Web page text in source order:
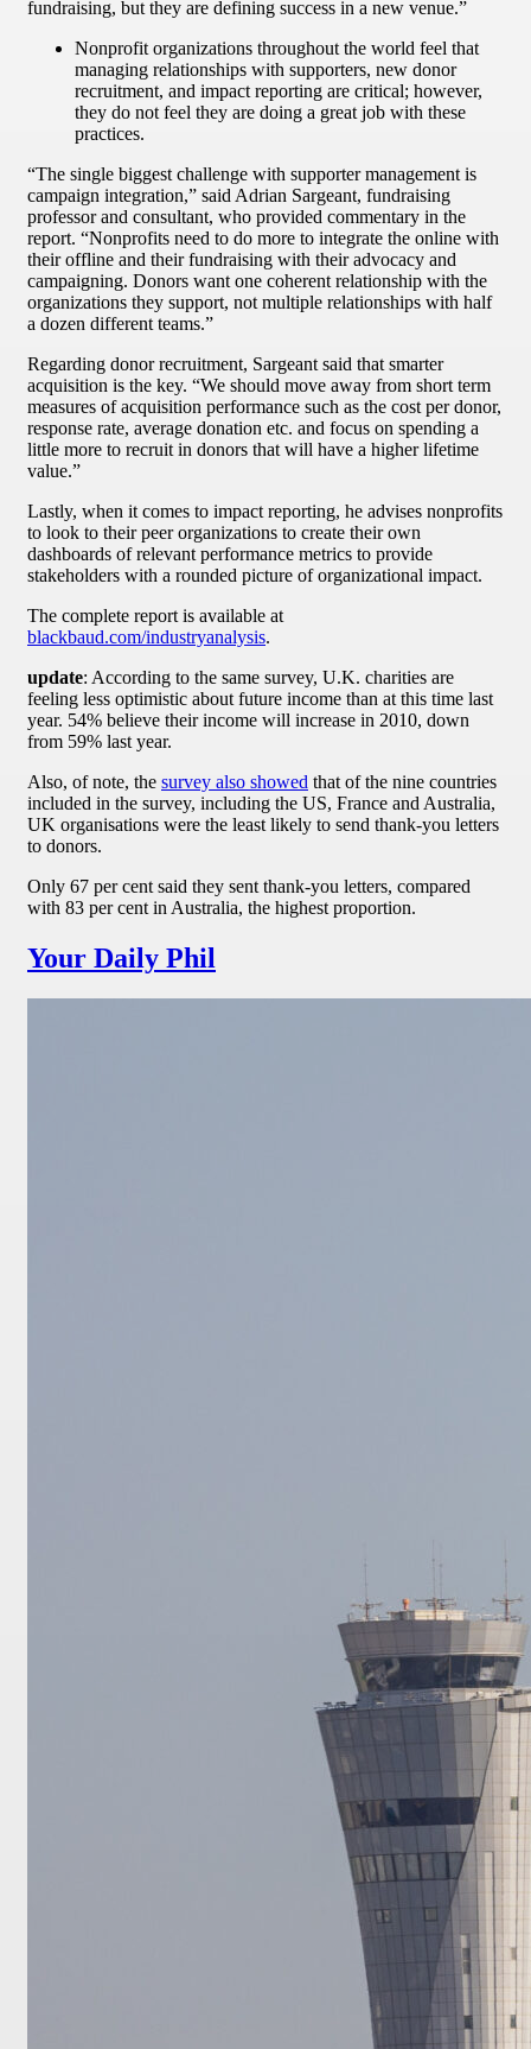
fundraising, but they are defining success in a new venue.”
Nonprofit organizations throughout the world feel that
managing relationships with supporters, new donor
recruitment, and impact reporting are critical; however,
they do not feel they are doing a great job with these
practices.
“The single biggest challenge with supporter management is
campaign integration,” said Adrian Sargeant, fundraising
professor and consultant, who provided commentary in the
report. “Nonprofits need to do more to integrate the online with
their offline and their fundraising with their advocacy and
campaigning. Donors want one coherent relationship with the
organizations they support, not multiple relationships with half
a dozen different teams.”
Regarding donor recruitment, Sargeant said that smarter
acquisition is the key. “We should move away from short term
measures of acquisition performance such as the cost per donor,
response rate, average donation etc. and focus on spending a
little more to recruit in donors that will have a higher lifetime
value.”
Lastly, when it comes to impact reporting, he advises nonprofits
to look to their peer organizations to create their own
dashboards of relevant performance metrics to provide
stakeholders with a rounded picture of organizational impact.
The complete report is available at
blackbaud.com/industryanalysis.
update: According to the same survey, U.K. charities are
feeling less optimistic about future income than at this time last
year. 54% believe their income will increase in 2010, down
from 59% last year.
Also, of note, the survey also showed that of the nine countries
included in the survey, including the US, France and Australia,
UK organisations were the least likely to send thank-you letters
to donors.
Only 67 per cent said they sent thank-you letters, compared
with 83 per cent in Australia, the highest proportion.
Your Daily Phil